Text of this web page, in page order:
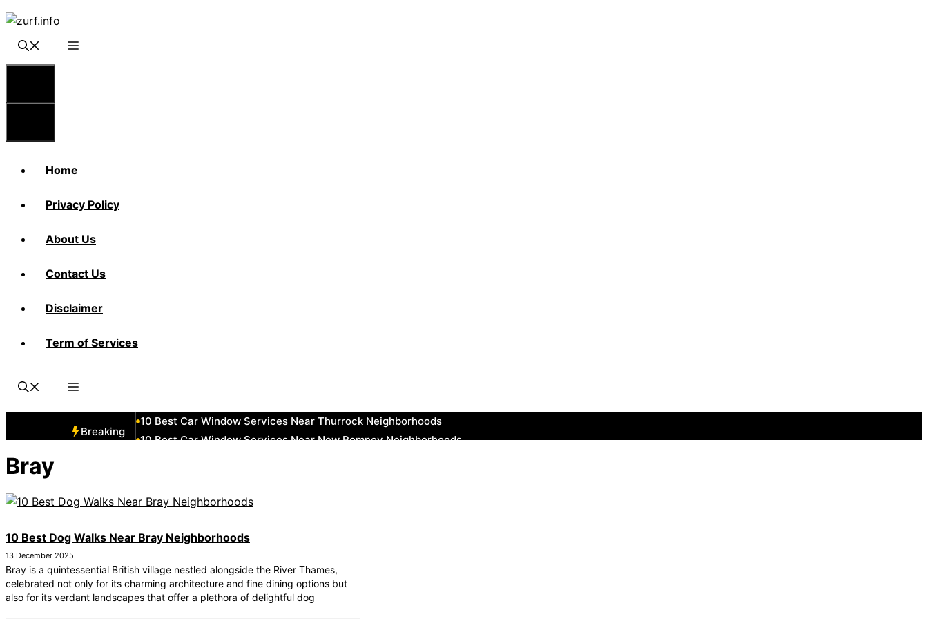
Skip
content
Home
Privacy Policy
About Us
Contact Us
Disclaimer
Term of Services
Breaking
10 Best Car Window Services Near Thurrock Neighborhoods
10 Best Car Window Services Near New Romney Neighborhoods
10 Best Car Window Services Near Cowbridge Neighborhoods
Bray
10 Best Dog Walks Near Bray Neighborhoods
13 December 2025
Bray is a quintessential British village nestled alongside the River Thames,
celebrated not only for its charming architecture and fine dining options but
also for its verdant landscapes that offer a plethora of delightful dog